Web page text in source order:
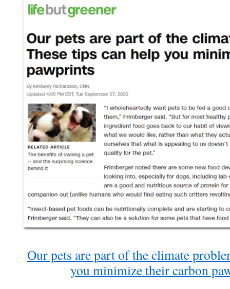
Our pets are part of the climate
you minimize their carbon